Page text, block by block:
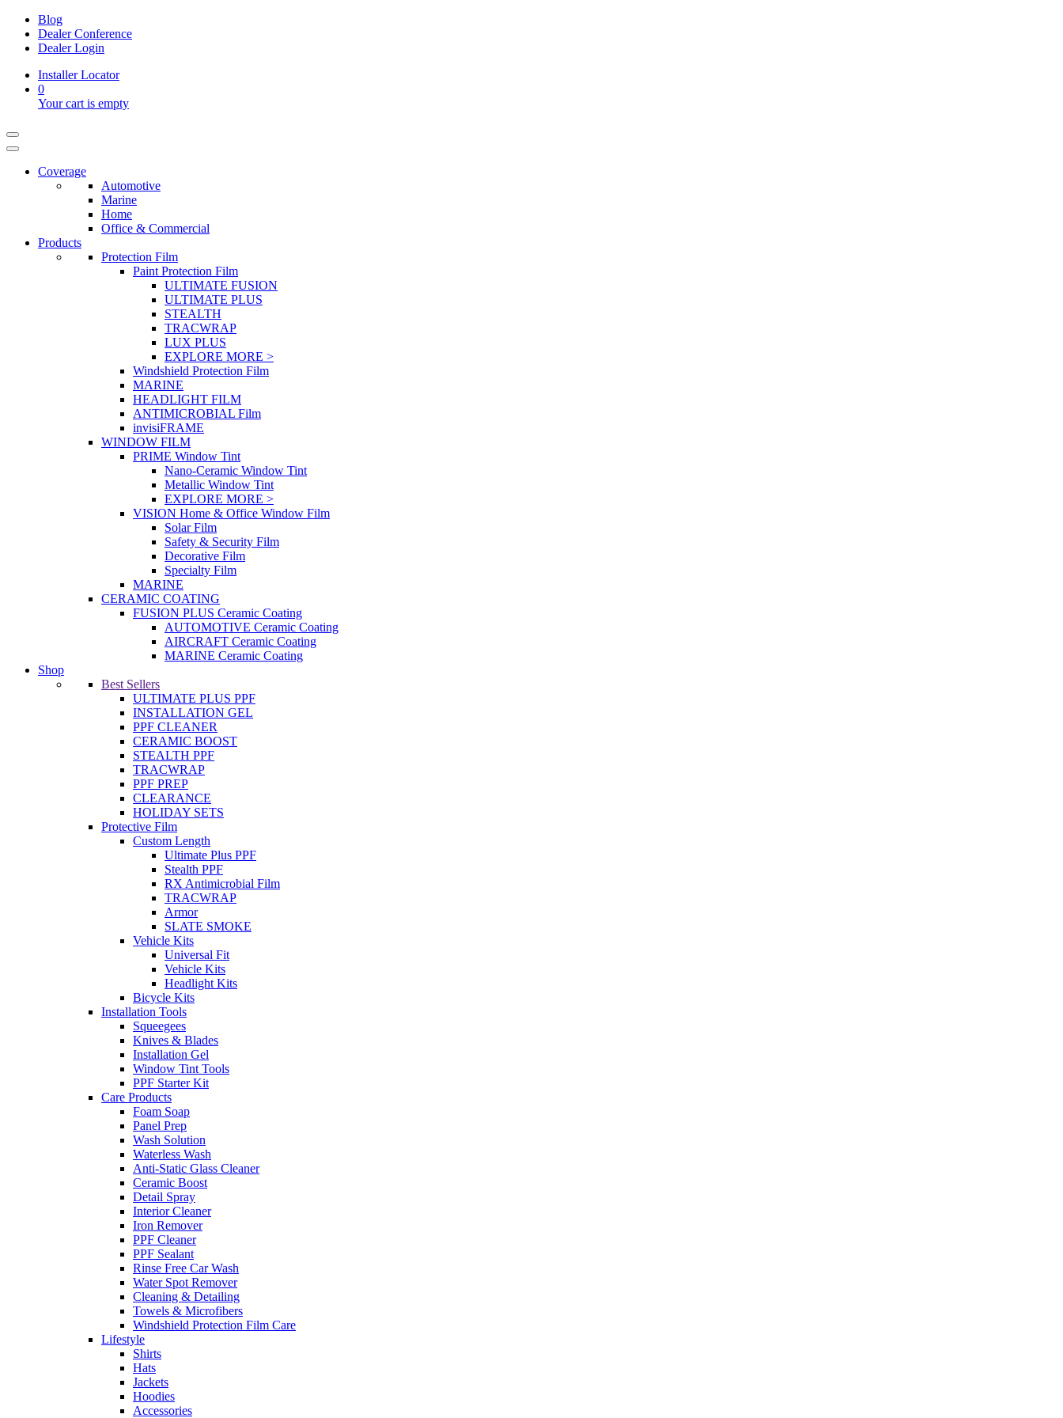
Blog
Dealer Conference
Dealer Login
Installer Locator
0
Your cart is empty
Coverage
Automotive
Marine
Home
Office & Commercial
Products
Protection Film
Paint Protection Film
ULTIMATE FUSION
ULTIMATE PLUS
STEALTH
TRACWRAP
LUX PLUS
EXPLORE MORE >
Windshield Protection Film
MARINE
HEADLIGHT FILM
ANTIMICROBIAL Film
invisiFRAME
WINDOW FILM
PRIME Window Tint
Nano-Ceramic Window Tint
Metallic Window Tint
EXPLORE MORE >
VISION Home & Office Window Film
Solar Film
Safety & Security Film
Decorative Film
Specialty Film
MARINE
CERAMIC COATING
FUSION PLUS Ceramic Coating
AUTOMOTIVE Ceramic Coating
AIRCRAFT Ceramic Coating
MARINE Ceramic Coating
Shop
Best Sellers
ULTIMATE PLUS PPF
INSTALLATION GEL
PPF CLEANER
CERAMIC BOOST
STEALTH PPF
TRACWRAP
PPF PREP
CLEARANCE
HOLIDAY SETS
Protective Film
Custom Length
Ultimate Plus PPF
Stealth PPF
RX Antimicrobial Film
TRACWRAP
Armor
SLATE SMOKE
Vehicle Kits
Universal Fit
Vehicle Kits
Headlight Kits
Bicycle Kits
Installation Tools
Squeegees
Knives & Blades
Installation Gel
Window Tint Tools
PPF Starter Kit
Care Products
Foam Soap
Panel Prep
Wash Solution
Waterless Wash
Anti-Static Glass Cleaner
Ceramic Boost
Detail Spray
Interior Cleaner
Iron Remover
PPF Cleaner
PPF Sealant
Rinse Free Car Wash
Water Spot Remover
Cleaning & Detailing
Towels & Microfibers
Windshield Protection Film Care
Lifestyle
Shirts
Hats
Jackets
Hoodies
Accessories